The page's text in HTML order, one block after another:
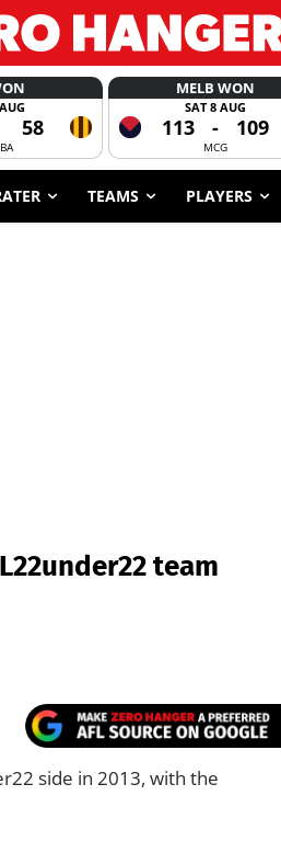
58
MELB WON
SAT 8 AUG
113 - 109
MCG
TEAMS PLAYERS
team
side in 2013, with the